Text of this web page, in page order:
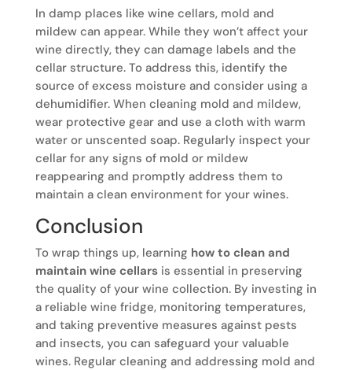
In damp places like wine cellars, mold and
mildew can appear. While they won’t affect your
wine directly, they can damage labels and the
cellar structure. To address this, identify the
source of excess moisture and consider using a
dehumidifier. When cleaning mold and mildew,
wear protective gear and use a cloth with warm
water or unscented soap. Regularly inspect your
cellar for any signs of mold or mildew
reappearing and promptly address them to
maintain a clean environment for your wines.
Conclusion
To wrap things up, learning how to clean and
maintain wine cellarsis essential in preserving
the quality of your wine collection. By investing in
a reliable wine fridge, monitoring temperatures,
and taking preventive measures against pests
and insects, you can safeguard your valuable
wines. Regular cleaning and addressing mold and